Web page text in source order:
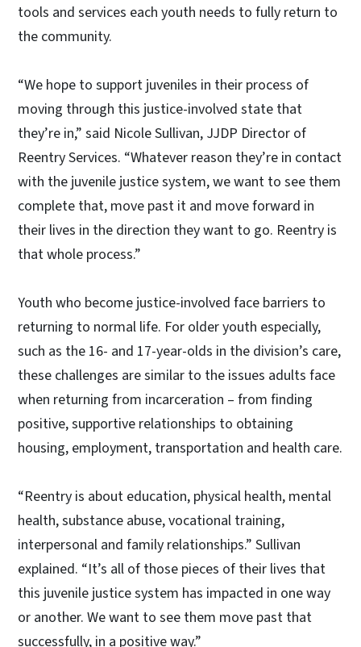
tools and services each youth needs to fully return to
the community.
“We hope to support juveniles in their process of
moving through this justice-involved state that
they’re in,” said Nicole Sullivan, JJDP Director of
Reentry Services. “Whatever reason they’re in contact
with the juvenile justice system, we want to see them
complete that, move past it and move forward in
their lives in the direction they want to go. Reentry is
that whole process.”
Youth who become justice-involved face barriers to
returning to normal life. For older youth especially,
such as the 16- and 17-year-olds in the division’s care,
these challenges are similar to the issues adults face
when returning from incarceration – from finding
positive, supportive relationships to obtaining
housing, employment, transportation and health care.
“Reentry is about education, physical health, mental
health, substance abuse, vocational training,
interpersonal and family relationships.” Sullivan
explained. “It’s all of those pieces of their lives that
this juvenile justice system has impacted in one way
or another. We want to see them move past that
successfully, in a positive way.”